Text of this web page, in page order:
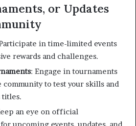
or Updates
in time-limited events
rewards and challenges.
: Engage in tournaments
community to test your skills and
titles.
an eye on official